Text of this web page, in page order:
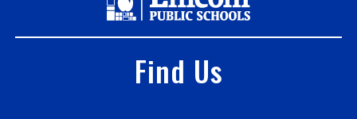
Find Us